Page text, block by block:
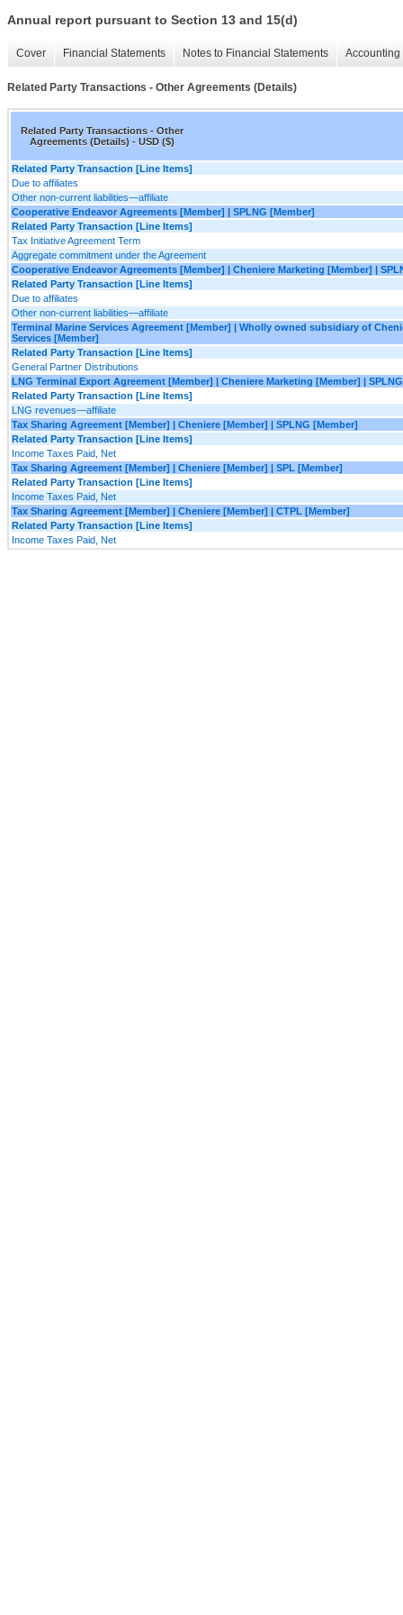
Annual report pursuant to Section 13 and 15(d)
Cover Financial Statements Notes to Financial Statements
Related Party Transactions - Other Agreements (Details)
Related Party Transactions - Other
Agreements (Details) - USD ($)
Related Party Transaction [Line Items]
Due to affiliates
Other non-current liabilities—affiliate
Cooperative Endeavor Agreements [Member] | SPLNG [Member]
Related Party Transaction [Line Items]
Tax Initiative Agreement Term
Aggregate commitment under the Agreement
Cooperative Endeavor Agreements [Member] | Cheniere Marketing [Member] |
Related Party Transaction [Line Items]
Due to affiliates
Other non-current liabilities—affiliate
Terminal Marine Services Agreement [Member] | Wholly owned subsidiary of
Services [Member]
Related Party Transaction [Line Items]
General Partner Distributions
LNG Terminal Export Agreement [Member] | Cheniere Marketing [Member] |
Related Party Transaction [Line Items]
LNG revenues—affiliate
Tax Sharing Agreement [Member] | Cheniere [Member] | SPLNG [Member]
Related Party Transaction [Line Items]
Income Taxes Paid, Net
Tax Sharing Agreement [Member] | Cheniere [Member] | SPL [Member]
Related Party Transaction [Line Items]
Income Taxes Paid, Net
Tax Sharing Agreement [Member] | Cheniere [Member] | CTPL [Member]
Related Party Transaction [Line Items]
Income Taxes Paid, Net